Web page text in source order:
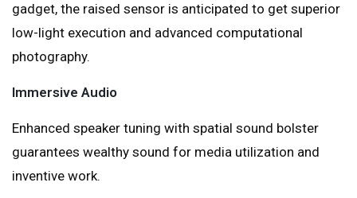
gadget, the raised sensor is anticipated to get superior
low-light execution and advanced computational
photography.
Immersive Audio
Enhanced speaker tuning with spatial sound bolster
guarantees wealthy sound for media utilization and
inventive work.